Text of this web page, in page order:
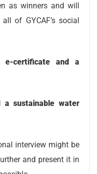
as winners and will
of GYCAF’s social
e-certificate and a
a sustainable water
interview might be
and present it in